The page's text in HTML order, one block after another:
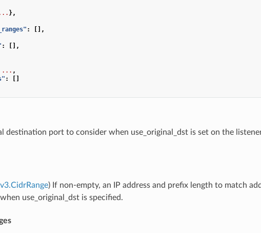
},
:
[],
:
[],
... ,
:
[]
destination port to consider when use_original_dst is set on the
) If non-empty, an IP address and prefix length to match
use_original_dst is specified.